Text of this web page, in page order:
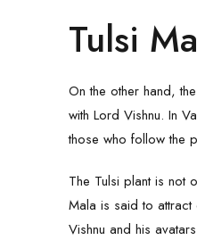
Tulsi
On the other hand, the
with Lord Vishnu. In
those who follow the
The Tulsi plant is not
Mala is said to
Vishnu and his